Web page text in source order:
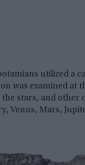
utilized a
was examined at
the stars, and
Venus, Mars,